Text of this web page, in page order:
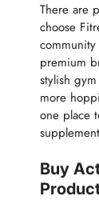
There are
choose
premium
stylish
more
one place
Buy